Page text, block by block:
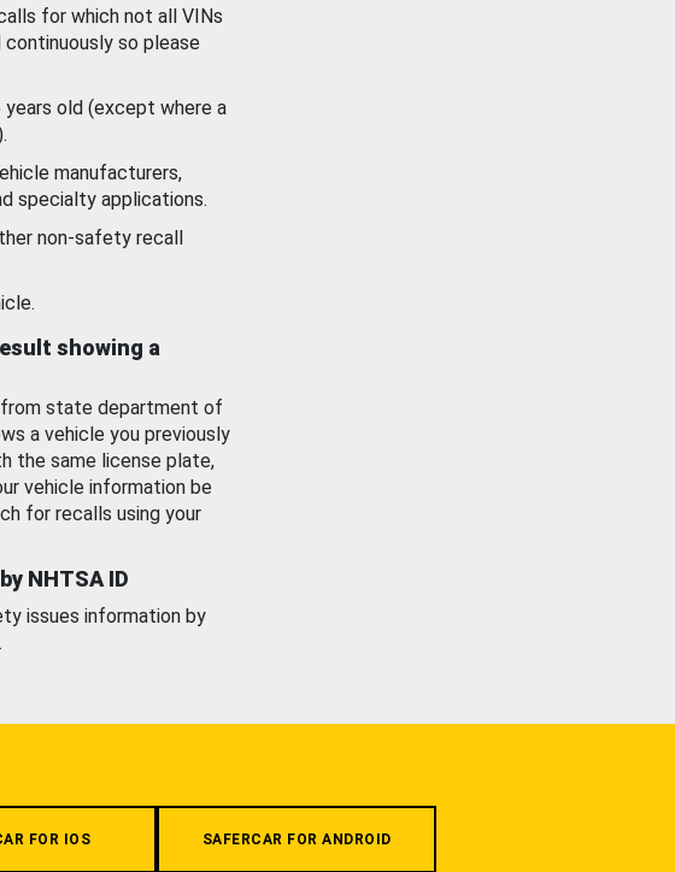
for which not all VINs
continuously so please
old (except where a
manufacturers,
specialty applications.
non-safety recall
showing a
state department of
a vehicle you previously
the same license plate,
vehicle information be
for recalls using your
NHTSA ID
issues information by
.
FOR IOS SAFERCAR FOR ANDROID